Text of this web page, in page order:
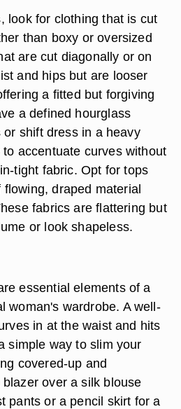
look for clothing that is cut
than boxy or oversized
are cut diagonally or on
and hips but are looser
a fitted but forgiving
a defined hourglass
shift dress in a heavy
accentuate curves without
tight fabric. Opt for tops
draped material
fabrics are flattering but
or look shapeless.
essential elements of a
woman's wardrobe. A well-
in at the waist and hits
simple way to slim your
covered-up and
over a silk blouse
pants or a pencil skirt for a